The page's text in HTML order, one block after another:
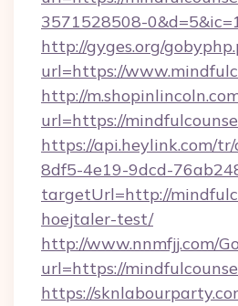
3571528508-
http://gyges.org/
url=https://
http://
url=https://
https://api.heylink.com/
8df5-4e19-9dcd-
targetUrl=http://
hoejtaler-test/
http://www.nnmfjj.com/
url=https://
https://